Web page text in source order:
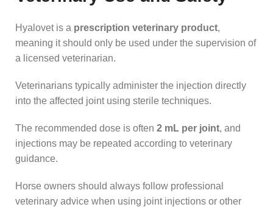
Hyalovet is a prescription veterinary product,
meaning it should only be used under the supervision of
a licensed veterinarian.
Veterinarians typically administer the injection directly
into the affected joint using sterile techniques.
The recommended dose is often 2 mL per joint, and
injections may be repeated according to veterinary
guidance.
Horse owners should always follow professional
veterinary advice when using joint injections or other